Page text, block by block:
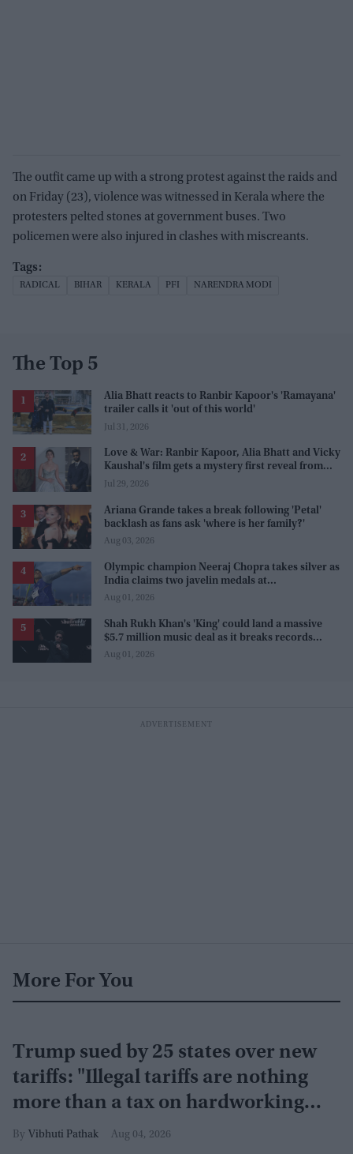
The outfit came up with a strong protest against the raids and
on Friday (23), violence was witnessed in Kerala where the
protesters pelted stones at government buses. Two
policemen were also injured in clashes with miscreants.
RADICAL BIHAR KERALA PFI NARENDRA MODI
The Top 5
Alia Bhatt reacts to Ranbir Kapoor's 'Ramayana'
trailer calls it 'out of this world'
Jul 31, 2026
Love & War: Ranbir Kapoor, Alia Bhatt and Vicky
Kaushal's film gets a mystery first reveal from
Sanjay Leela Bhansali
Jul 29, 2026
Ariana Grande takes a break following 'Petal'
backlash as fans ask 'where is her family?'
Aug 03, 2026
Olympic champion Neeraj Chopra takes silver as
India claims two javelin medals at
Commonwealth Games
Aug 01, 2026
Shah Rukh Khan's 'King' could land a massive
$5.7 million music deal as it breaks records
before release
Aug 01, 2026
More For You
Trump sued by 25 states over new
tariffs: "Illegal tariffs are nothing
more than a tax on hardworking
families"
Vibhuti Pathak Aug 04, 2026